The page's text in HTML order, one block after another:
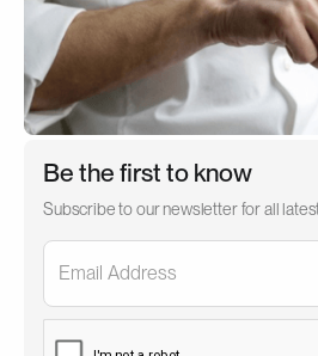
Be the first to know
Subscribe to our newsletter for all